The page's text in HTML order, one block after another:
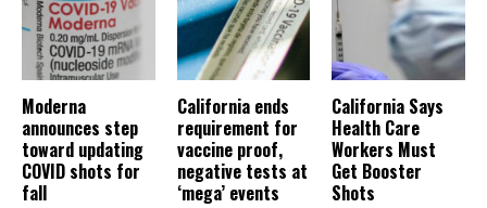
Moderna
announces step
toward updating
COVID shots for
fall
California ends
requirement for
vaccine proof,
negative tests at
‘mega’ events
California Says
Health Care
Workers Must
Get Booster
Shots